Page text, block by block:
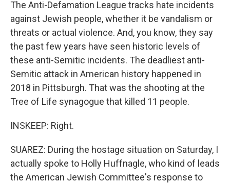
The Anti-Defamation League tracks hate incidents
against Jewish people, whether it be vandalism or
threats or actual violence. And, you know, they say
the past few years have seen historic levels of
these anti-Semitic incidents. The deadliest anti-
Semitic attack in American history happened in
2018 in Pittsburgh. That was the shooting at the
Tree of Life synagogue that killed 11 people.
INSKEEP: Right.
SUAREZ: During the hostage situation on Saturday, I
actually spoke to Holly Huffnagle, who kind of leads
the American Jewish Committee's response to